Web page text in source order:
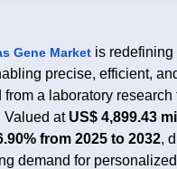
Gene Market is
precise, efficient,
a laboratory
Valued at US$ 4,899.43
from 2025 to 2032,
demand for